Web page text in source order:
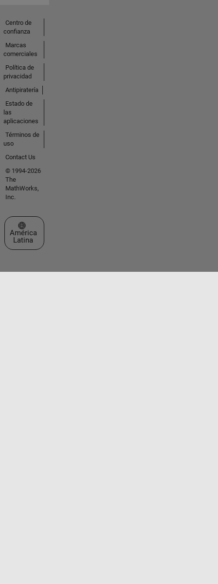
Centro de
confianza
Marcas
comerciales
Política de
privacidad
Antipiratería
Estado de
las
aplicaciones
Términos de
uso
Contact Us
© 1994-2026
The
MathWorks,
Inc.
Seleccione un país/idioma
América
Latina